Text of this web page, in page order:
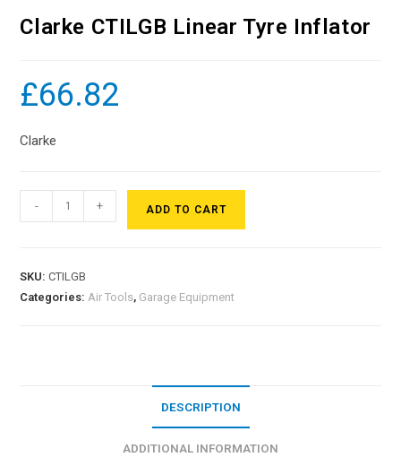
Clarke CTILGB Linear Tyre Inflator
£66.82
Clarke
- + ADD TO CART
SKU:CTILGB
Categories:Air Tools, Garage Equipment
DESCRIPTION
ADDITIONAL INFORMATION